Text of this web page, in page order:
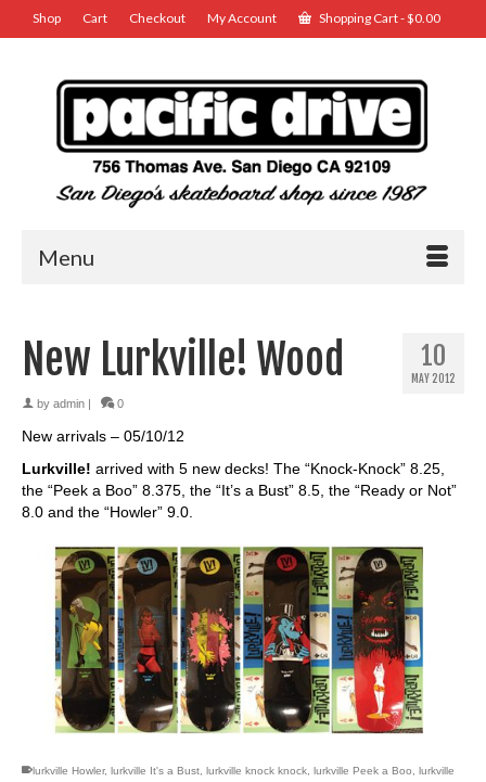
Shop Cart Checkout My Account Shopping Cart-$0.00
Menu
10
MAY 2012
New Lurkville! Wood
by admin 0
New arrivals – 05/10/12
Lurkville! arrived with 5 new decks! The “Knock-Knock” 8.25,
the “Peek a Boo” 8.375, the “It’s a Bust” 8.5, the “Ready or Not”
8.0 and the “Howler” 9.0.
lurkville Howler, lurkville It's a Bust lurkville knock knock lurkville Peek a Boo
lurkville